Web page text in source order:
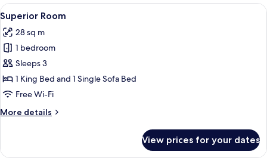
with
Balcony
City
View
View
all
photos
for
Superior
Room
A hotel room with a large bed, a
3
Superior Room
28 sq m
1 bedroom
Sleeps 3
1 King Bed and 1 Single Sofa Bed
Free Wi-Fi
More details
More
Room
View prices for your dates